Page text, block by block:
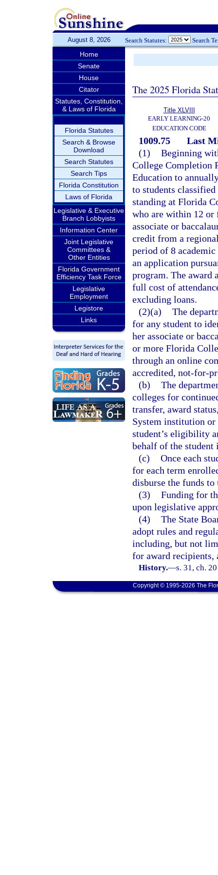
August 8, 2026 Search Statutes: Search
Home
Senate
House
Citator
Statutes, Constitution,
& Laws of Florida
Florida Statutes
Search & Browse
Download
Search Statutes
Search Tips
Florida Constitution
Laws of Florida
Legislative & Executive
Branch Lobbyists
Information Center
Joint Legislative
Committees &
Other Entities
Florida Government
Efficiency Task Force
Legislative
Employment
Legistore
Links
The 2025 Florida
Title XLVIII
EARLY LEARNING-20
EDUCATION CODE
1009.75
Last
(1) Beginning
College Completion
Education to
to students
standing at Florida
who are within 12
associate or
credit from a
period of 8
an application
program. The award
full cost of
excluding loans.
(2)(a) The
for any student to
her associate or
or more Florida
through an online
accredited, not-for-
(b) The
colleges for
transfer, award
System institution or
student’s eligibility
behalf of the student
(c) Once each
for each term
disburse the funds
(3) Funding for
upon legislative
(4) The State
adopt rules and
including, but not
for award recipients,
History.—s. 31, ch.
Copyright © 1995-2026 The